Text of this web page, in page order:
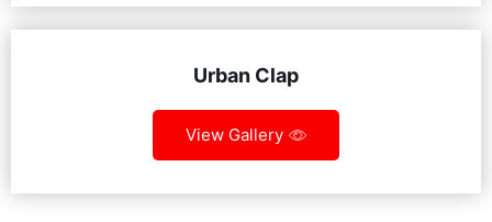
Urban Clap
View Gallery